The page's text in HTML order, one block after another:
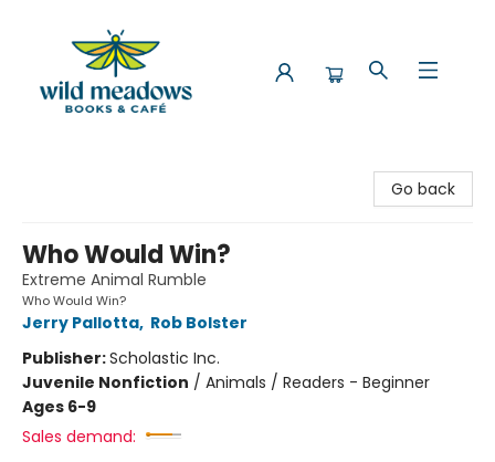
Go back
Who Would Win?
Extreme Animal Rumble
Who Would Win?
Jerry Pallotta, Rob Bolster
Publisher:Scholastic Inc.
Juvenile Nonfiction / Animals / Readers - Beginner
Ages 6-9
Sales demand: